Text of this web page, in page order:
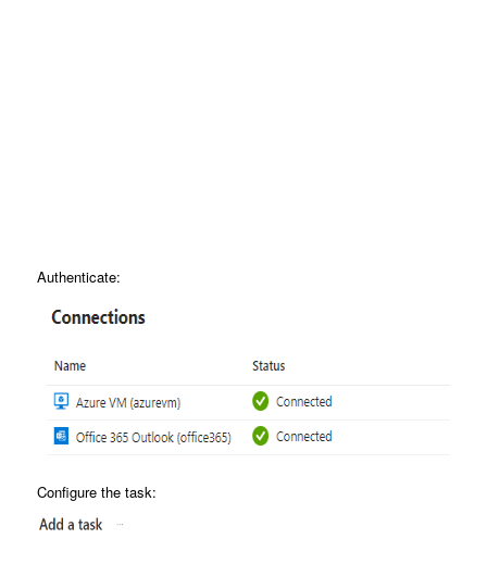
Authenticate:
Configure the task: